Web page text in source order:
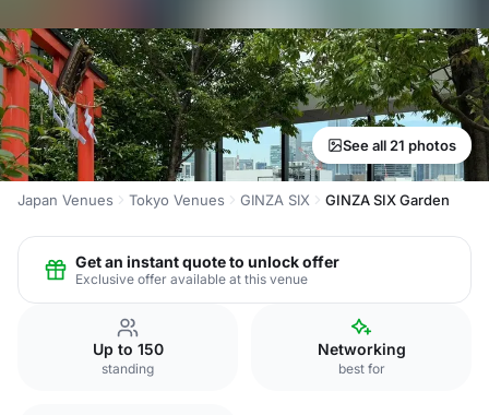
See all 21 photos
Japan Venues Tokyo Venues GINZA SIX GINZA SIX Garden
Get an instant quote to unlock offer
Exclusive offer available at this venue
Up to 150
standing
Networking
best for